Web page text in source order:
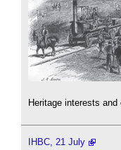
Heritage interests
IHBC, 21 July